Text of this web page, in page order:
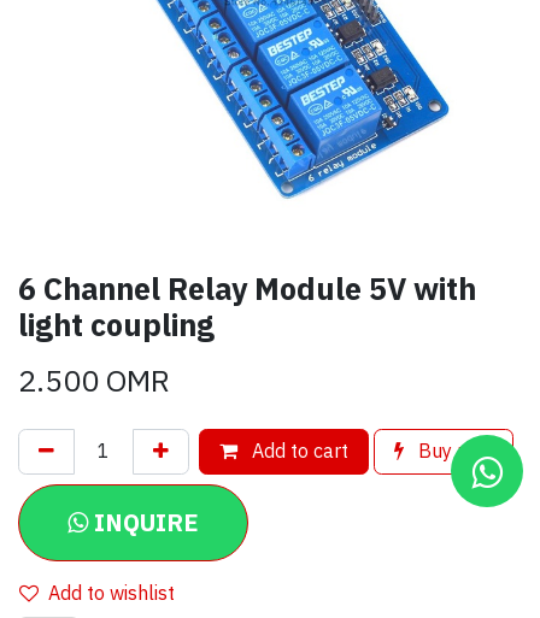
6 Channel Relay Module 5V with
light coupling
2.500OMR
Add to cart Buy now
INQUIRE
Add to wishlist